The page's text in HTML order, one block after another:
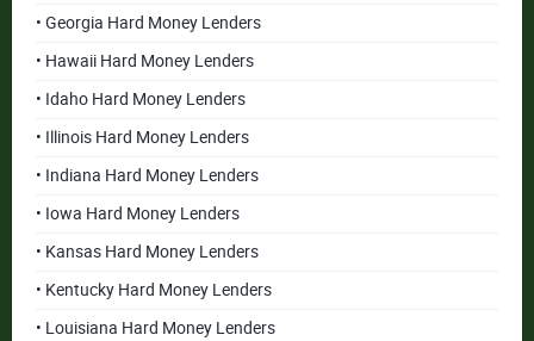
• Georgia Hard Money Lenders
• Hawaii Hard Money Lenders
• Idaho Hard Money Lenders
• Illinois Hard Money Lenders
• Indiana Hard Money Lenders
• Iowa Hard Money Lenders
• Kansas Hard Money Lenders
• Kentucky Hard Money Lenders
• Louisiana Hard Money Lenders